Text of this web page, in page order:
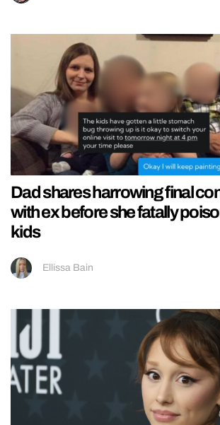
Dad shares harrowing final
with ex before she fatally
kids
Ellissa Bain